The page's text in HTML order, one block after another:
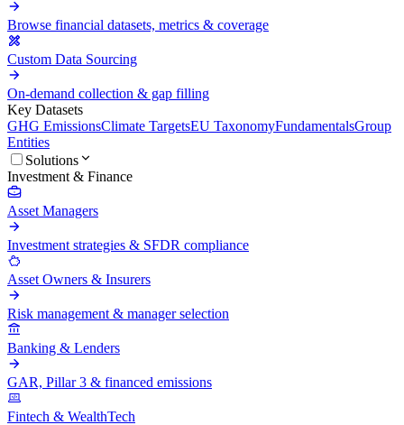
Browse financial datasets, metrics & coverage
Custom Data Sourcing
On-demand collection & gap filling
Key Datasets
GHG EmissionsClimate TargetsEU TaxonomyFundamentalsGroup
Entities
Solutions
Investment & Finance
Asset Managers
Investment strategies & SFDR compliance
Asset Owners & Insurers
Risk management & manager selection
Banking & Lenders
GAR, Pillar 3 & financed emissions
Fintech & WealthTech